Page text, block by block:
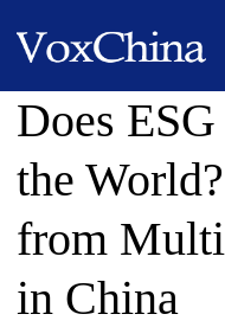
Does
the
from
in China